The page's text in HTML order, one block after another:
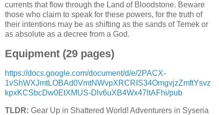
currents that flow through the Land of Bloodstone. Beware
those who claim to speak for these powers, for the truth of
their intentions may be as shifting as the sands of Temek or
as absolute as a decree from a God.
Equipment (29 pages)
https://docs.google.com/document/d/e/2PACX-
1vShWXJmtLOBAd0VmtNWvpXRCRIS34OmgvjzZmftYsvz
kpxKCSbcDw0EtXMUS-Dlv6uXB4Wx47ltAFhi/pub
TLDR: Gear Up in Shattered World! Adventurers in Syseria